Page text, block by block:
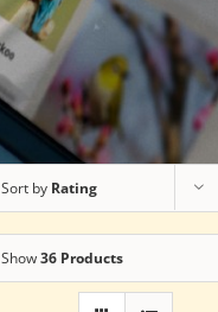
Sort by Rating
Show36 Products